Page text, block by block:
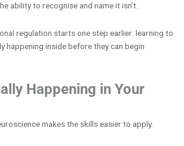
ability to recognise and name it isn’t.
regulation starts one step earlier: learning to
happening inside before they can begin
Happening in Your
makes the skills easier to apply.